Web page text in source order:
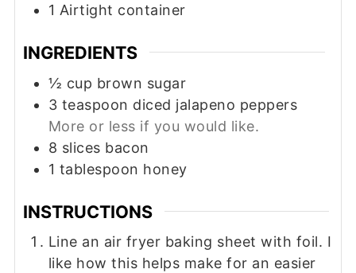
1 Airtight container
INGREDIENTS
½ cup brown sugar
3 teaspoon diced jalapeno peppers
More or less if you would like.
8 slices bacon
1 tablespoon honey
INSTRUCTIONS
Line an air fryer baking sheet with foil. I
like how this helps make for an easier